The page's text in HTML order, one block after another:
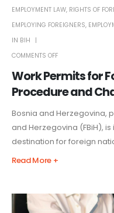
Work Permits for
Procedure and
EMPLOYMENT LAW, RIGHTS OF
EMPLOYING FOREIGNERS,
IN BIH
COMMENTS OFF
Bosnia and Herzegovina,
and Herzegovina (FBiH),
destination for foreign
Read More +